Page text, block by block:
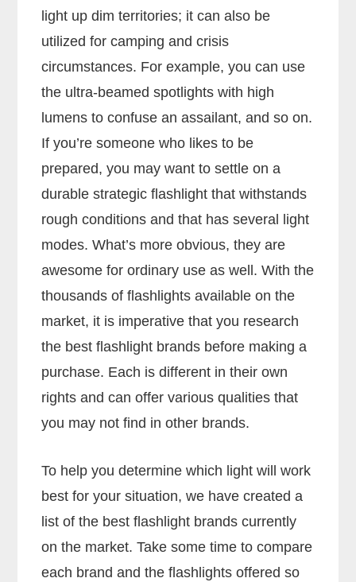
light up dim territories; it can also be
utilized for camping and crisis
circumstances. For example, you can use
the ultra-beamed spotlights with high
lumens to confuse an assailant, and so on.
If you’re someone who likes to be
prepared, you may want to settle on a
durable strategic flashlight that withstands
rough conditions and that has several light
modes. What’s more obvious, they are
awesome for ordinary use as well. With the
thousands of flashlights available on the
market, it is imperative that you research
the best flashlight brands before making a
purchase. Each is different in their own
rights and can offer various qualities that
you may not find in other brands.
To help you determine which light will work
best for your situation, we have created a
list of the best flashlight brands currently
on the market. Take some time to compare
each brand and the flashlights offered so